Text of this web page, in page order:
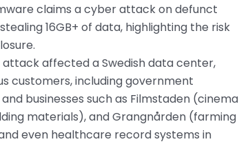
claims a cyber attack on defunct
16GB+ of data, highlighting the risk
affected a Swedish data center,
customers, including government
businesses such as Filmstaden (cinema
materials), and Grangnården (farming
even healthcare record systems in